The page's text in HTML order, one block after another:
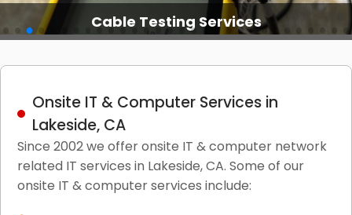
Cable Testing Services
Onsite IT & Computer Services in
Lakeside, CA
Since 2002 we offer onsite IT & computer network
related IT services in Lakeside, CA. Some of our
onsite IT & computer services include: